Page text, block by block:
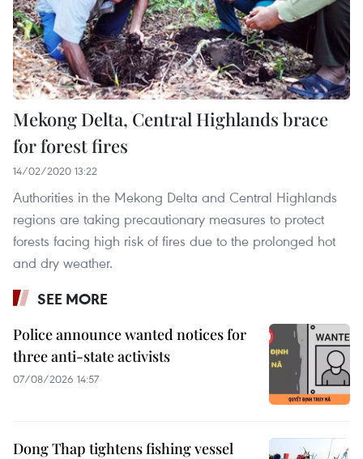
Mekong Delta, Central Highlands brace
for forest fires
14/02/2020 13:22
Authorities in the Mekong Delta and Central Highlands
regions are taking precautionary measures to protect
forests facing high risk of fires due to the prolonged hot
and dry weather.
SEE MORE
Police announce wanted notices for
three anti-state activists
07/08/2026 14:57
Dong Thap tightens fishing vessel